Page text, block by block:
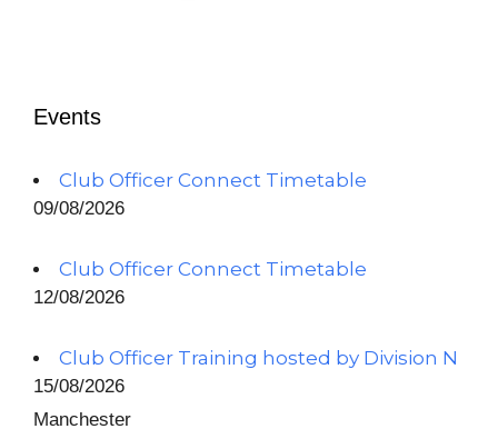
Events
Club Officer Connect Timetable
09/08/2026
Club Officer Connect Timetable
12/08/2026
Club Officer Training hosted by Division N
15/08/2026
Manchester